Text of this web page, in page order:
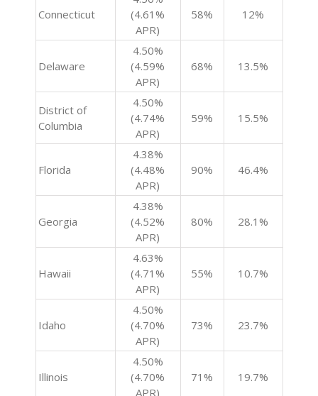
Connecticut
(4.61%
APR)
58% 12%
Delaware
4.50%
(4.59%
APR)
68% 13.5%
District of
Columbia
4.50%
(4.74%
APR)
59% 15.5%
Florida
4.38%
(4.48%
APR)
90% 46.4%
Georgia
4.38%
(4.52%
APR)
80% 28.1%
Hawaii
4.63%
(4.71%
APR)
55% 10.7%
Idaho
4.50%
(4.70%
APR)
73% 23.7%
Illinois
4.50%
(4.70%
APR)
71% 19.7%